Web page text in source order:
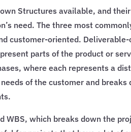
Structures available, and
need. The three most
customer-oriented.
parts of the product or
where each represents a
of the customer and
WBS, which breaks down the